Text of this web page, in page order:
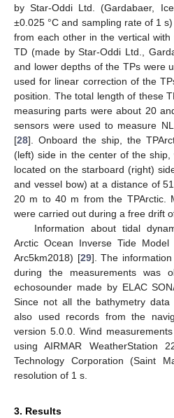
by Star-Oddi Ltd. (Gardabaer,
±0.025 °C and sampling rate of 1
from each other in the vertical
TD (made by Star-Oddi Ltd.,
and lower depths of the TPs were
used for linear correction of the
position. The total length of these
measuring parts were about 20
sensors were used to measure
[28]. Onboard the ship, the
(left) side in the center of the
located on the starboard (right)
and vessel bow) at a distance of
20 m to 40 m from the TPArctic.
were carried out during a free drift
Information about tidal
Arctic Ocean Inverse Tide
Arc5km2018) [29]. The
during the measurements was
echosounder made by ELAC
Since not all the bathymetry
also used records from the
version 5.0.0. Wind
using AIRMAR WeatherStation
Technology Corporation (Saint
resolution of 1 s.
3. Results